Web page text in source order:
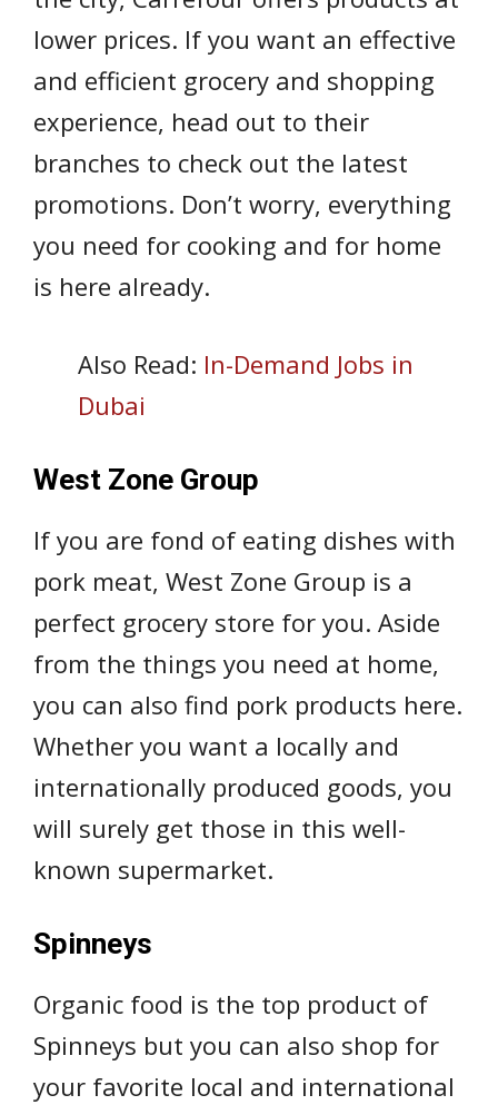
lower prices. If you want an effective
and efficient grocery and shopping
experience, head out to their
branches to check out the latest
promotions. Don’t worry, everything
you need for cooking and for home
is here already.
Also Read: In-Demand Jobs in
Dubai
West Zone Group
If you are fond of eating dishes with
pork meat, West Zone Group is a
perfect grocery store for you. Aside
from the things you need at home,
you can also find pork products here.
Whether you want a locally and
internationally produced goods, you
will surely get those in this well-
known supermarket.
Spinneys
Organic food is the top product of
Spinneys but you can also shop for
your favorite local and international